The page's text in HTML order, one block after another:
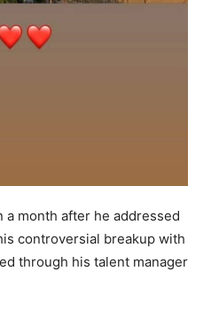
a month after he addressed
controversial breakup with
through his talent manager